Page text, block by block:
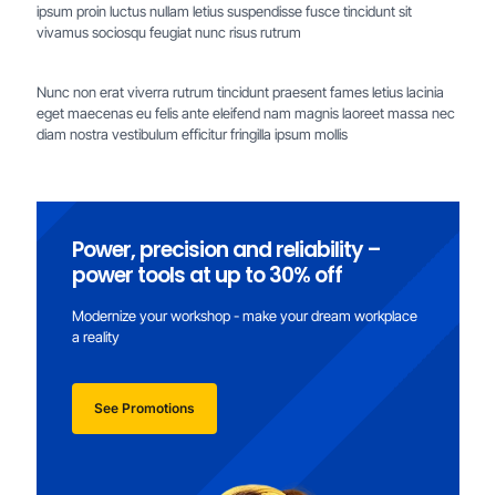
ipsum proin luctus nullam letius suspendisse fusce tincidunt sit
vivamus sociosqu feugiat nunc risus rutrum
Nunc non erat viverra rutrum tincidunt praesent fames letius lacinia
eget maecenas eu felis ante eleifend nam magnis laoreet massa nec
diam nostra vestibulum efficitur fringilla ipsum mollis
Power, precision and reliability –
power tools at up to 30% off
Modernize your workshop - make your dream workplace
a reality
See Promotions